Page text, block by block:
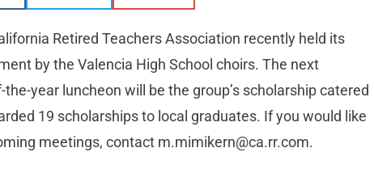
Retired Teachers Association recently held its
by the Valencia High School choirs. The next
year luncheon will be the group’s scholarship catered
19 scholarships to local graduates. If you would like
meetings, contact m.mimikern@ca.rr.com.